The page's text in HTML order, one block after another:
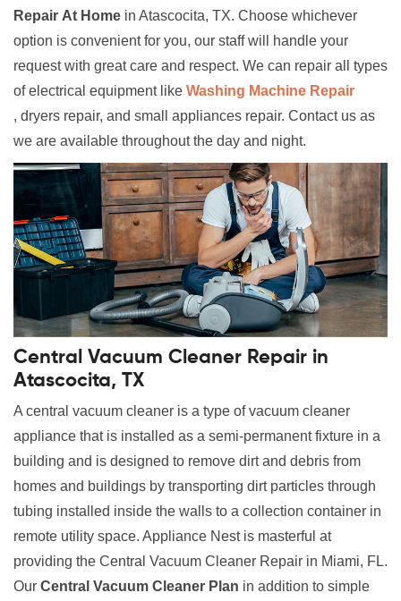
Repair At Home in Atascocita, TX. Choose whichever
option is convenient for you, our staff will handle your
request with great care and respect. We can repair all types
of electrical equipment like Washing Machine Repair
, dryers repair, and small appliances repair. Contact us as
we are available throughout the day and night.
Central Vacuum Cleaner Repair in
Atascocita, TX
A central vacuum cleaner is a type of vacuum cleaner
appliance that is installed as a semi-permanent fixture in a
building and is designed to remove dirt and debris from
homes and buildings by transporting dirt particles through
tubing installed inside the walls to a collection container in
remote utility space. Appliance Nest is masterful at
providing the Central Vacuum Cleaner Repair in Miami, FL.
Our Central Vacuum Cleaner Plan in addition to simple